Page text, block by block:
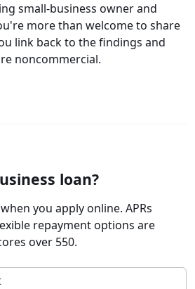
small-business owner and
more than welcome to share
link back to the findings and
noncommercial.
loan?
you apply online. APRs
repayment options are
over 550.